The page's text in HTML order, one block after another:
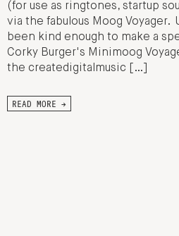
(for use as ringtones, startup
via the fabulous Moog
been kind enough to make a
Corky Burger's Minimoog
the createdigitalmusic […]
READ MORE →